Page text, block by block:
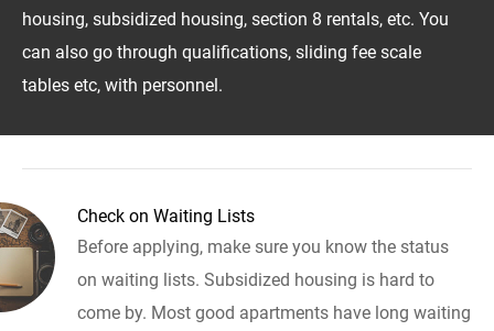
housing, subsidized housing, section 8 rentals, etc. You
can also go through qualifications, sliding fee scale
tables etc, with personnel.
Check on Waiting Lists
Before applying, make sure you know the status
on waiting lists. Subsidized housing is hard to
come by. Most good apartments have long waiting